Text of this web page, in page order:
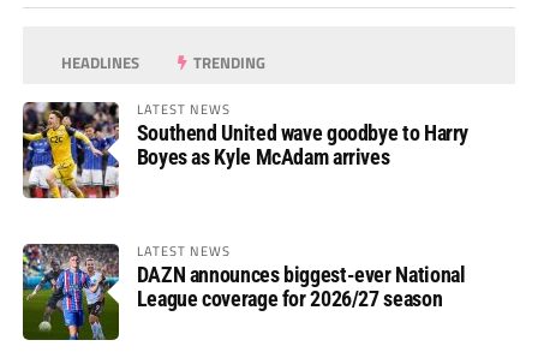
HEADLINES TRENDING
LATEST NEWS
Southend United wave goodbye to Harry
Boyes as Kyle McAdam arrives
LATEST NEWS
DAZN announces biggest-ever National
League coverage for 2026/27 season